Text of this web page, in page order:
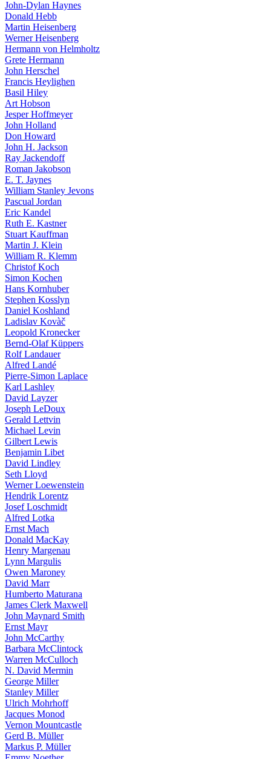
John-Dylan Haynes
Donald Hebb
Martin Heisenberg
Werner Heisenberg
Hermann von Helmholtz
Grete Hermann
John Herschel
Francis Heylighen
Basil Hiley
Art Hobson
Jesper Hoffmeyer
John Holland
Don Howard
John H. Jackson
Ray Jackendoff
Roman Jakobson
E. T. Jaynes
William Stanley Jevons
Pascual Jordan
Eric Kandel
Ruth E. Kastner
Stuart Kauffman
Martin J. Klein
William R. Klemm
Christof Koch
Simon Kochen
Hans Kornhuber
Stephen Kosslyn
Daniel Koshland
Ladislav Kovàč
Leopold Kronecker
Bernd-Olaf Küppers
Rolf Landauer
Alfred Landé
Pierre-Simon Laplace
Karl Lashley
David Layzer
Joseph LeDoux
Gerald Lettvin
Michael Levin
Gilbert Lewis
Benjamin Libet
David Lindley
Seth Lloyd
Werner Loewenstein
Hendrik Lorentz
Josef Loschmidt
Alfred Lotka
Ernst Mach
Donald MacKay
Henry Margenau
Lynn Margulis
Owen Maroney
David Marr
Humberto Maturana
James Clerk Maxwell
John Maynard Smith
Ernst Mayr
John McCarthy
Barbara McClintock
Warren McCulloch
N. David Mermin
George Miller
Stanley Miller
Ulrich Mohrhoff
Jacques Monod
Vernon Mountcastle
Gerd B. Müller
Markus P. Müller